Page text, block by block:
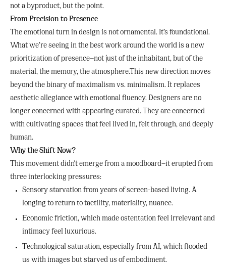
not a byproduct, but the point.
From Precision to Presence
The emotional turn in design is not ornamental. It’s foundational.
What we’re seeing in the best work around the world is a new
prioritization of presence—not just of the inhabitant, but of the
material, the memory, the atmosphere.This new direction moves
beyond the binary of maximalism vs. minimalism. It replaces
aesthetic allegiance with emotional fluency. Designers are no
longer concerned with appearing curated. They are concerned
with cultivating spaces that feel lived in, felt through, and deeply
human.
Why the Shift Now?
This movement didn’t emerge from a moodboard—it erupted from
three interlocking pressures:
Sensory starvation from years of screen-based living. A
longing to return to tactility, materiality, nuance.
Economic friction, which made ostentation feel irrelevant and
intimacy feel luxurious.
Technological saturation, especially from AI, which flooded
us with images but starved us of embodiment.